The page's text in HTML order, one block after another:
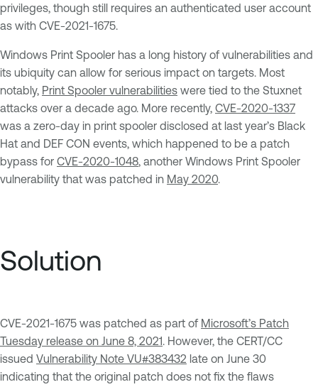
privileges, though still requires an authenticated user account
as with CVE-2021-1675.
Windows Print Spooler has a long history of vulnerabilities and
its ubiquity can allow for serious impact on targets. Most
notably, Print Spooler vulnerabilities were tied to the Stuxnet
attacks over a decade ago. More recently, CVE-2020-1337
was a zero-day in print spooler disclosed at last year’s Black
Hat and DEF CON events, which happened to be a patch
bypass for CVE-2020-1048, another Windows Print Spooler
vulnerability that was patched in May 2020.
Solution
CVE-2021-1675 was patched as part of Microsoft’s Patch
Tuesday release on June 8, 2021. However, the CERT/CC
issued Vulnerability Note VU#383432 late on June 30
indicating that the original patch does not fix the flaws